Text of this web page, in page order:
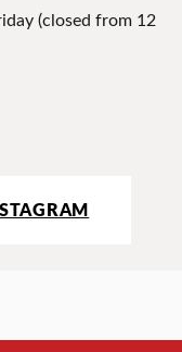
(closed from 12